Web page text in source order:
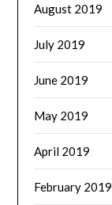
August 2019
July 2019
June 2019
May 2019
April 2019
February 2019